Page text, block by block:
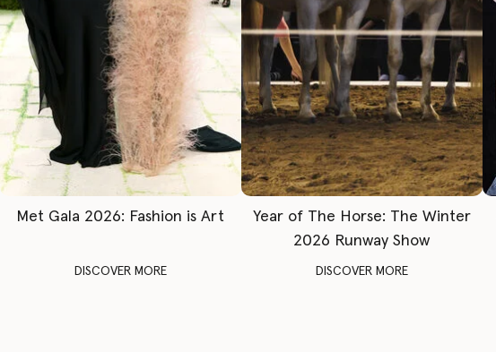
Met Gala 2026: Fashion is Art
DISCOVER MORE
Year of The Horse: The Winter
2026 Runway Show
DISCOVER MORE